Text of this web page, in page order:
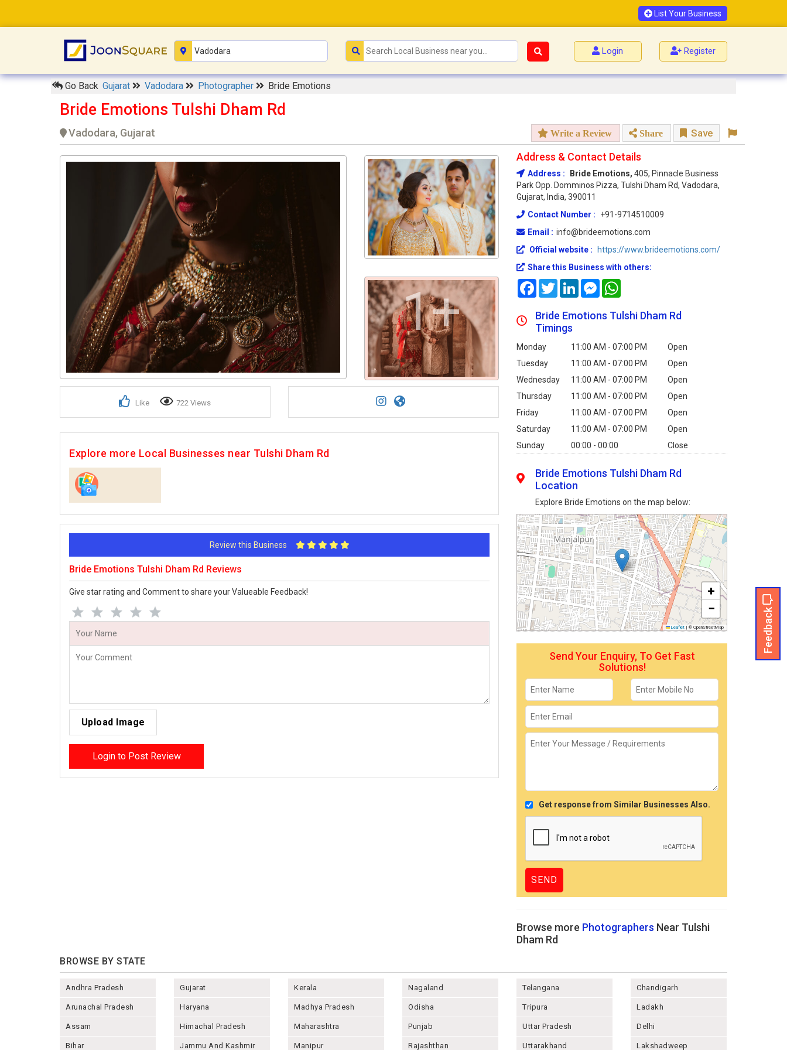
List Your Business
Login Register
Go Back Gujarat Vadodara Photographer Bride Emotions
Bride Emotions Tulshi Dham Rd
Vadodara, Gujarat Write a Review Share Save
1+
Like 722 Views
Explore more Local Businesses near Tulshi Dham Rd
Review this Business
Bride Emotions Tulshi Dham Rd Reviews
Give star rating and Comment to share your Valueable Feedback!
Upload Image
Login to Post Review
Address & Contact Details
Address : Bride Emotions, 405, Pinnacle Business
Park Opp. Domminos Pizza, Tulshi Dham Rd, Vadodara,
Gujarat, India, 390011
Contact Number :
+91-9714510009
Email : info@brideemotions.com
Official website :
https://www.brideemotions.com/
Share this Business with others:
FacebookTwitterLinkedInMessenger
Bride Emotions Tulshi Dham Rd
Timings
Monday 11:00 AM - 07:00 PM
Open
Tuesday
11:00 AM - 07:00 PM
Open
Wednesday
11:00 AM - 07:00 PM
Open
Thursday
11:00 AM - 07:00 PM
Open
Friday
11:00 AM - 07:00 PM
Open
Saturday
11:00 AM - 07:00 PM
Open
Sunday
00:00 - 00:00 Close
Feedback
Bride Emotions Tulshi Dham Rd
Location
Explore Bride Emotions on the map below:
+
−
Leaflet | © OpenStreetMap
Send Your Enquiry, To Get Fast
Solutions!
Get response from Similar Businesses Also.
Browse more Photographers Near Tulshi
Dham Rd
BROWSE BY STATE
Andhra Pradesh
Arunachal Pradesh
Assam
Bihar
Gujarat
Haryana
Himachal Pradesh
Jammu And Kashmir
Kerala
Madhya Pradesh
Maharashtra
Manipur
Nagaland
Odisha
Punjab
Rajashthan
Telangana
Tripura
Uttar Pradesh
Uttarakhand
Chandigarh
Ladakh
Delhi
Lakshadweep